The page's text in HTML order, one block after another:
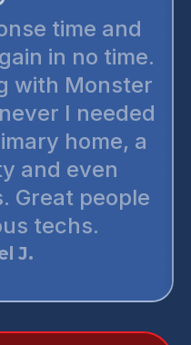
time and
in no time.
with Monster
I needed
home, a
and even
Great people
techs.
J.